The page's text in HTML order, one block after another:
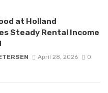
at Holland
Steady Rental Income
April 28, 2026 0